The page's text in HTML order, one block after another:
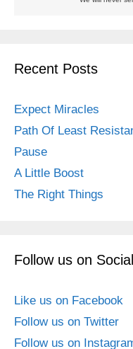
Recent Posts
Expect Miracles
Path Of Least
Pause
A Little Boost
The Right Things
Follow us on
Like us on Facebook
Follow us on Twitter
Follow us on